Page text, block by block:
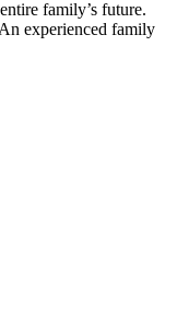
family’s future.
experienced family